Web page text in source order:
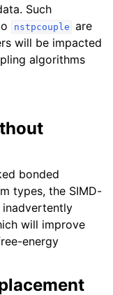
Such
nstpcouple are
will be impacted
algorithms
bonded
types, the SIMD-
will improve
energy